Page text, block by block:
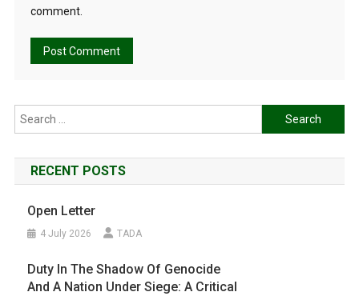
comment.
Search
for:
RECENT POSTS
Open Letter
4 July 2026 TADA
Duty In The Shadow Of Genocide
And A Nation Under Siege: A Critical